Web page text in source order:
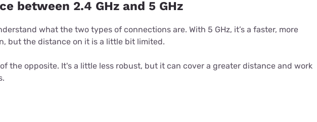
between 2.4 GHz and 5 GHz
what the two types of connections are. With 5 GHz, it’s a faster, more
but the distance on it is a little bit limited.
the opposite. It's a little less robust, but it can cover a greater distance and work